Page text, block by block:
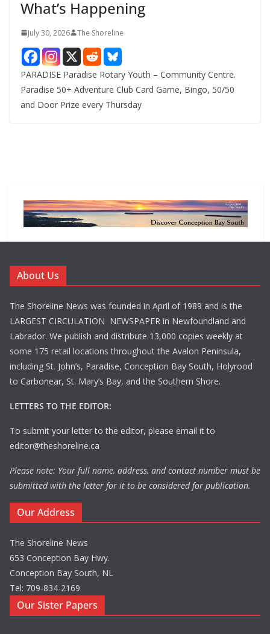
What’s Happening
July 30, 2026 The Shoreline
PARADISE Paradise Rotary Youth – Community Centre.
Paradise 50+ Adventure Club Card Game, Bingo, 50/50
and Door Prize every Thursday
About Us
The Shoreline News was founded in April of 1989 and is the
LARGEST CIRCULATION NEWSPAPER in Newfoundland and
Labrador. We publish and distribute 13,000 copies weekly at
some 175 retail locations throughout the Avalon Peninsula,
including St. John’s, Paradise, Conception Bay South, Holyrood
to Carbonear, St. Mary’s Bay, and the Southern Shore.
LETTERS TO THE EDITOR:
To submit your letter to the editor, please email it to
editor@theshoreline.ca
Please note: Your full name, address, and contact number must be
submitted with the letter for it to be considered for publication.
Our Address
The Shoreline News
653 Conception Bay Hwy.
Conception Bay South, NL
Tel: 709-834-2169
Our Sister Papers